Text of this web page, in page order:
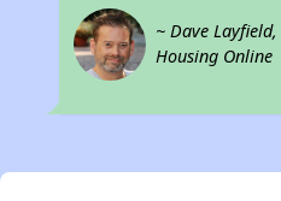
~ Dave
Housing Online